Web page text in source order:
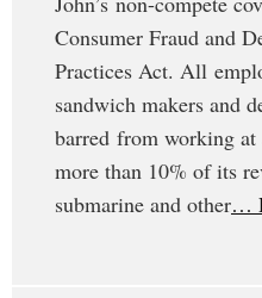
Consumer Fraud and
Practices Act. All
sandwich makers and
barred from working at
more than 10% of its
submarine and other…